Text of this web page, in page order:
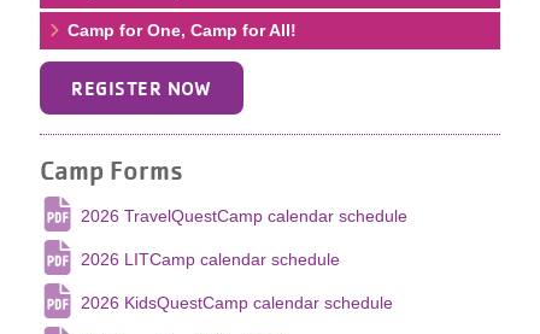
Camp for One, Camp for All!
REGISTER NOW
Camp Forms
2026 TravelQuestCamp calendar schedule
2026 LITCamp calendar schedule
2026 KidsQuestCamp calendar schedule